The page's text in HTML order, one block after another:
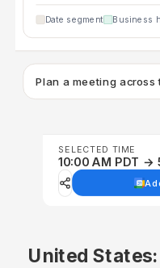
Date segment Business
Plan a meeting across
SELECTED TIME
10:00 AM PDT →
United